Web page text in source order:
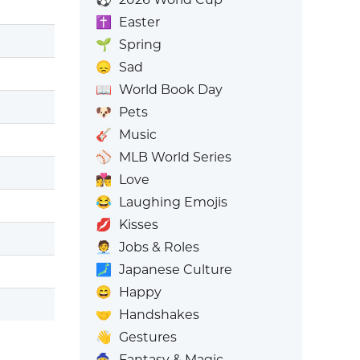
✝️
Easter
🌱 Spring
😞 Sad
📖 World Book Day
🐶 Pets
🎸 Music
⚾ MLB World Series
👩‍❤️‍💋‍👨 Love
😂 Laughing Emojis
💋 Kisses
🧑‍💼
Jobs & Roles
🗾 Japanese Culture
😄 Happy
🤝 Handshakes
👋 Gestures